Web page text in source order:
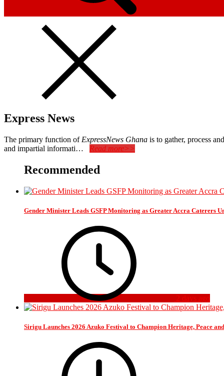
Express News
The primary function of ExpressNews Ghana is to gather, process
and impartial informati… Read more>>
Recommended
Gender Minister Leads GSFP Monitoring as Greater Accra Caterers
2 days ago
Sirigu Launches 2026 Azuko Festival to Champion Heritage, Peace